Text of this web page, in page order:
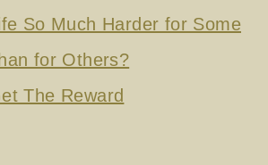
So Much Harder for Some
for Others?
The Reward